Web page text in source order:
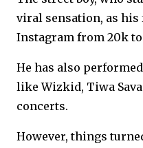
viral sensation, as
Instagram from 20k
He has also
like Wizkid, Tiwa
concerts.
However, things